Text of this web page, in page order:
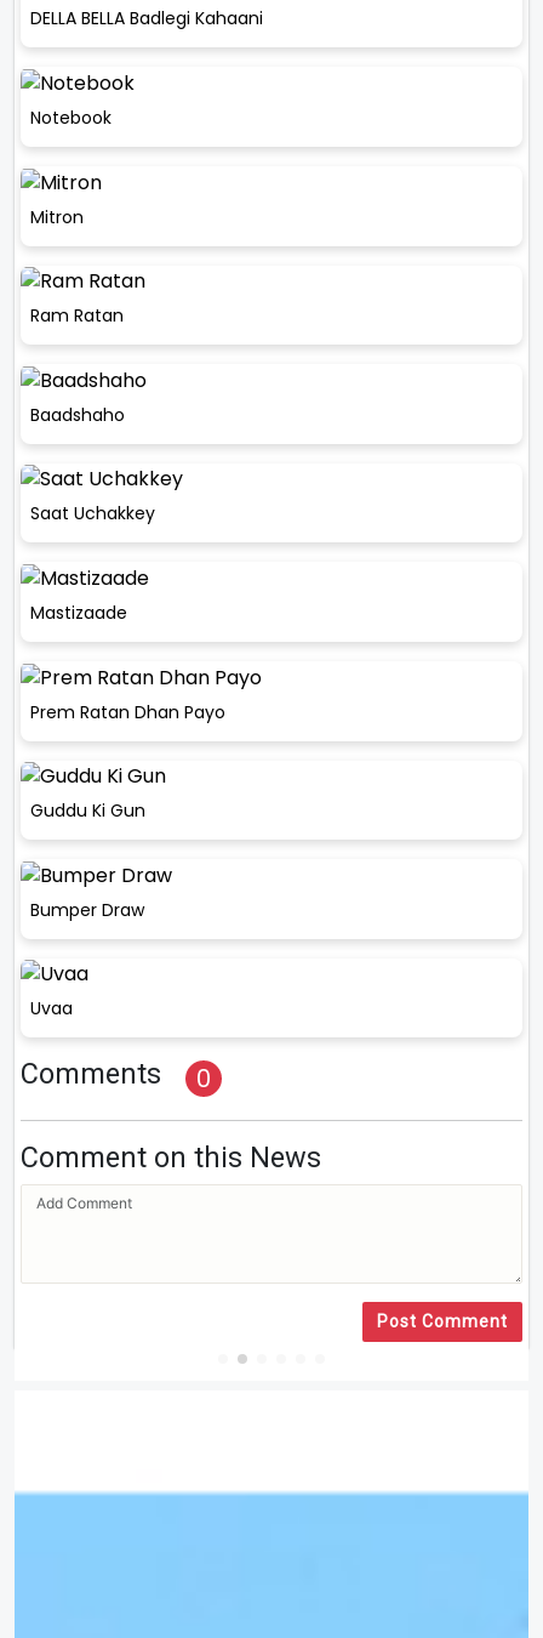
DELLA BELLA Badlegi Kahaani
Notebook
Mitron
Ram Ratan
Baadshaho
Saat Uchakkey
Mastizaade
Prem Ratan Dhan Payo
Guddu Ki Gun
Bumper Draw
Uvaa
Comments 0
Comment on this News
Post Comment